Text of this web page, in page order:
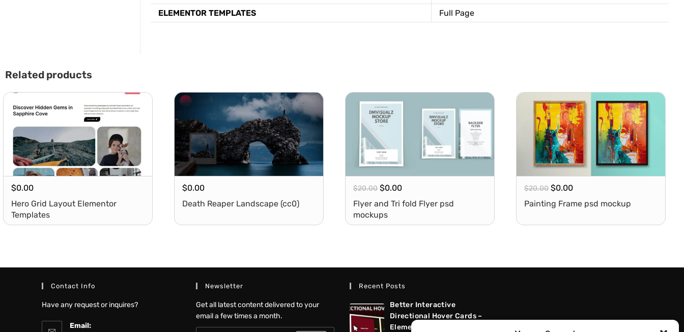
ELEMENTOR TEMPLATES
Full Page
Related products
$0.00
Hero Grid Layout Elementor
Templates
$0.00
Death Reaper Landscape (cc0)
$20.00 $0.00
Flyer and Tri fold Flyer psd
mockups
$20.00 $0.00
Painting Frame psd mockup
Contact Info
Have any request or inquires?
Email:
Newsletter
Get all latest content delivered to your
email a few times a month.
Recent Posts
Better Interactive
Directional Hover Cards –
Elementor Tutorial